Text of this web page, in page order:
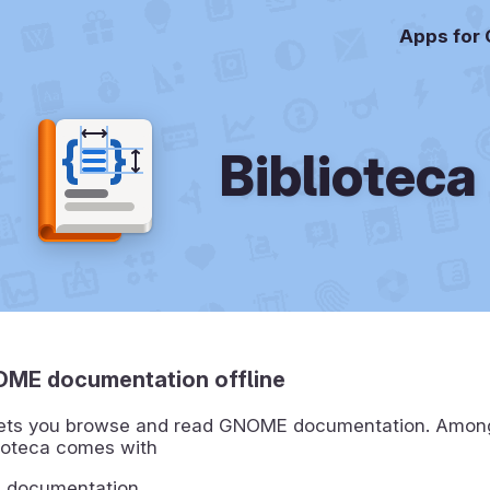
Apps for
Biblioteca
documentation offline
you browse and read GNOME documentation.
comes with